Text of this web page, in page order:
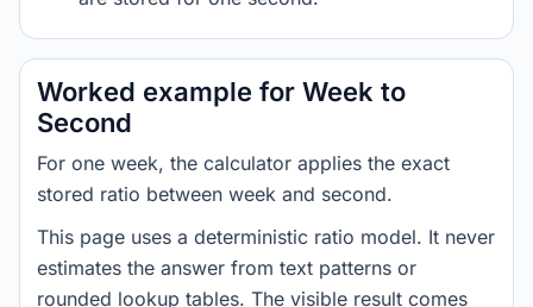
Worked example for Week to
Second
For one week, the calculator applies the exact
stored ratio between week and second.
This page uses a deterministic ratio model. It never
estimates the answer from text patterns or
rounded lookup tables. The visible result comes